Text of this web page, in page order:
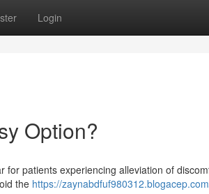
Login
Option?
patients experiencing alleviation of
the https://